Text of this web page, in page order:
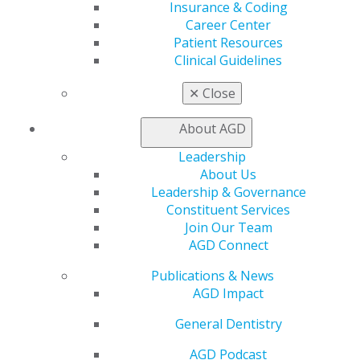
Insurance & Coding
Career Center
Patient Resources
Clinical Guidelines
✕ Close
About AGD
Leadership
About Us
Leadership & Governance
Constituent Services
Join Our Team
AGD Connect
Publications & News
AGD Impact
General Dentistry
AGD Podcast
graduation gift, including your own copy of
Little Dental Drug Booklet!
MEMBER BENEFITS
Online Learning Center
Track My CE
Exclusive Benefits
Become an AGD Fellow
Advocate for General Dentistry
Mentorship